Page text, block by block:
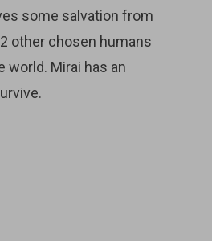
some salvation from
other chosen humans
world. Mirai has an